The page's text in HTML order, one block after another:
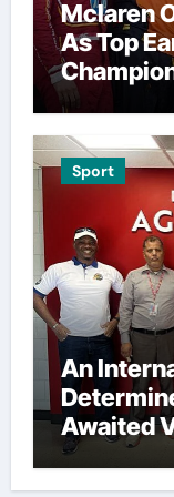
Mclaren
As Top
Sport
An
Awaited
The